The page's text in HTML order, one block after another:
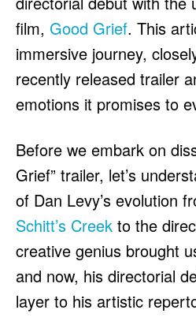
HULU
APPLE TV+
PARAMOUNT+
FOLLOW US
FACEBOOK
TWITTER
INSTAGRAM
LINKEDIN
About Contact
HULU
APPLE TV+
PARAMOUNT+
FOLLOW US
FACEBOOK
TWITTER
INSTAGRAM
LINKEDIN
About Contact
film, Good Grief. This
immersive journey,
recently released trailer
emotions it promises to
Before we embark on
Grief” trailer, let’s
of Dan Levy’s evolution
Schitt’s Creek to the
creative genius brought
and now, his directorial
layer to his artistic